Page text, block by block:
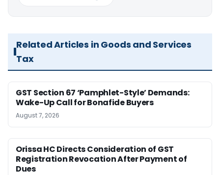
Related Articles in Goods and Services
Tax
GST Section 67 ‘Pamphlet-Style’ Demands:
Wake-Up Call for Bonafide Buyers
August 7, 2026
Orissa HC Directs Consideration of GST
Registration Revocation After Payment of
Dues